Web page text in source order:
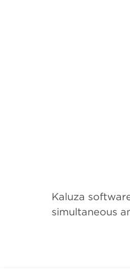
Kaluza
simultaneous